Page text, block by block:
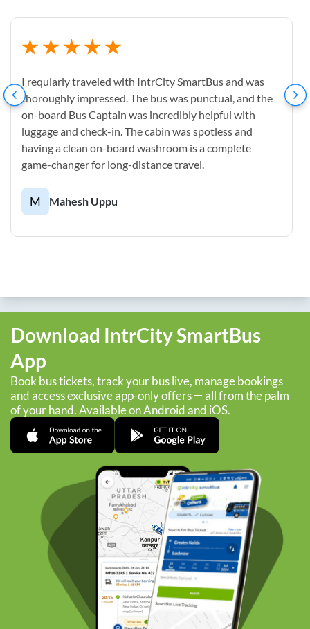
I reqularly traveled with IntrCity SmartBus and was
thoroughly impressed. The bus was punctual, and the
on-board Bus Captain was incredibly helpful with
luggage and check-in. The cabin was spotless and
having a clean on-board washroom is a complete
game-changer for long-distance travel.
M Mahesh Uppu
Download IntrCity SmartBus
App
Book bus tickets, track your bus live, manage bookings
and access exclusive app-only offers — all from the palm
of your hand. Available on Android and iOS.